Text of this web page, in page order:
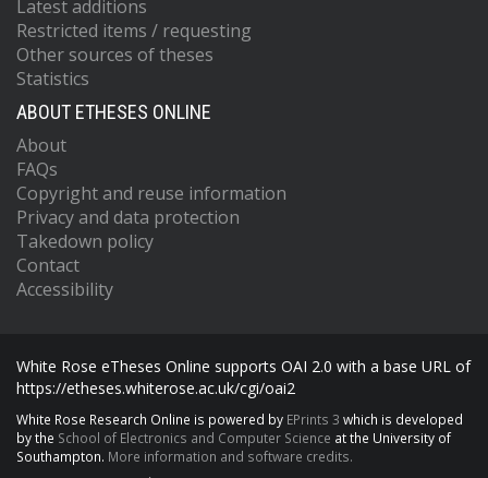
Latest additions
Restricted items / requesting
Other sources of theses
Statistics
ABOUT ETHESES ONLINE
About
FAQs
Copyright and reuse information
Privacy and data protection
Takedown policy
Contact
Accessibility
White Rose eTheses Online supports OAI 2.0 with a base URL of
https://etheses.whiterose.ac.uk/cgi/oai2
White Rose Research Online is powered by EPrints 3 which is developed
by the School of Electronics and Computer Science at the University of
Southampton. More information and software credits.